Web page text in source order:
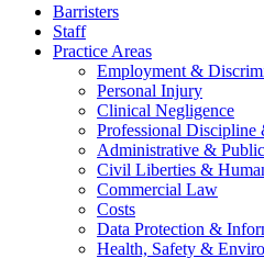
Barristers
Staff
Practice Areas
Employment &
Personal Injury
Clinical Negligence
Professional Discipline
Administrative &
Civil Liberties &
Commercial Law
Costs
Data Protection &
Health, Safety &